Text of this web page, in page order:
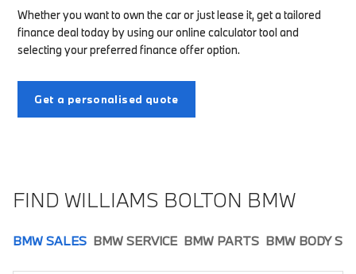
Whether you want to own the car or just lease it, get a tailored
finance deal today by using our online calculator tool and
selecting your preferred finance offer option.
Get a personalised quote
FIND WILLIAMS BOLTON BMW
BMW SALES BMW SERVICE BMW PARTS BMW BODY